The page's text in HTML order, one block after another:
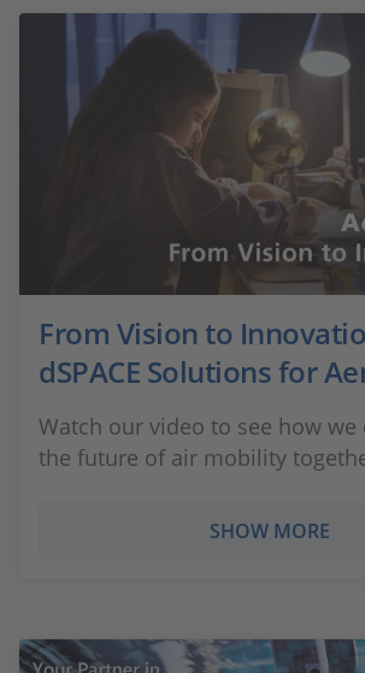
From Vision to
dSPACE Solutions for
Watch our video to see how we
the future of air mobility
SHOW MORE